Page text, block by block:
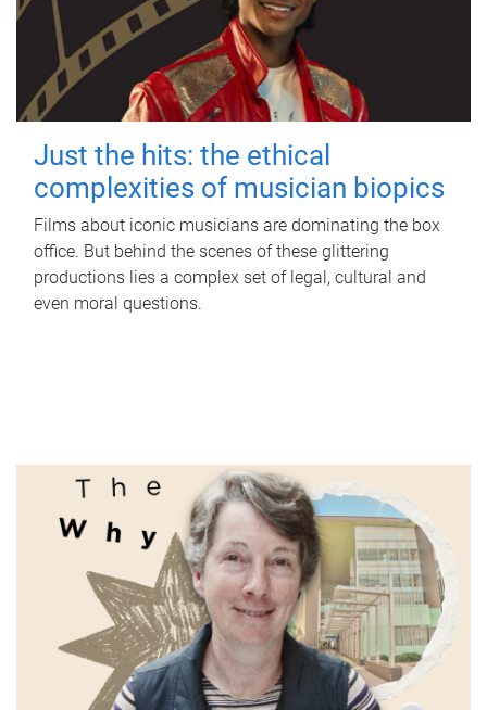
Just the hits: the ethical
complexities of musician biopics
Films about iconic musicians are dominating the box
office. But behind the scenes of these glittering
productions lies a complex set of legal, cultural and
even moral questions.